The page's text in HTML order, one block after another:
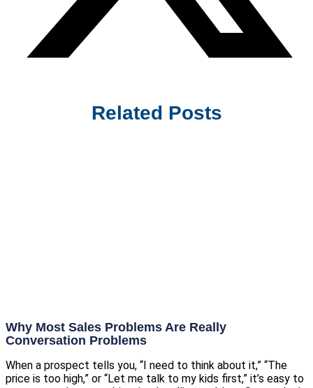
Related Posts
Why Most Sales Problems Are Really
Conversation Problems
When a prospect tells you, “I need to think about it,” “The
price is too high,” or “Let me talk to my kids first,” it’s easy to